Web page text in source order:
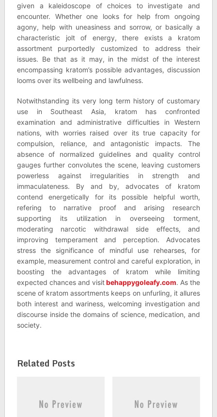
given a kaleidoscope of choices to investigate and
encounter. Whether one looks for help from ongoing
agony, help with uneasiness and sorrow, or basically a
characteristic jolt of energy, there exists a kratom
assortment purportedly customized to address their
issues. Be that as it may, in the midst of the interest
encompassing kratom’s possible advantages, discussion
looms over its wellbeing and lawfulness.
Notwithstanding its very long term history of customary
use in Southeast Asia, kratom has confronted
examination and administrative difficulties in Western
nations, with worries raised over its true capacity for
compulsion, reliance, and antagonistic impacts. The
absence of normalized guidelines and quality control
gauges further convolutes the scene, leaving customers
powerless against irregularities in strength and
immaculateness. By and by, advocates of kratom
contend energetically for its possible helpful worth,
refering to narrative proof and arising research
supporting its utilization in overseeing torment,
moderating narcotic withdrawal side effects, and
improving temperament and perception. Advocates
stress the significance of mindful use rehearses, for
example, measurement control and careful exploration, in
boosting the advantages of kratom while limiting
expected chances and visitbehappygoleafy.com. As the
scene of kratom assortments keeps on unfurling, it allures
both interest and wariness, welcoming investigation and
discourse inside the domains of science, medication, and
society.
Related Posts